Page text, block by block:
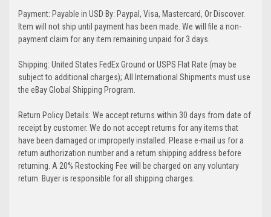
Payment: Payable in USD By: Paypal, Visa, Mastercard, Or Discover.
Item will not ship until payment has been made. We will file a non-
payment claim for any item remaining unpaid for 3 days.
Shipping: United States FedEx Ground or USPS Flat Rate (may be
subject to additional charges); All International Shipments must use
the eBay Global Shipping Program.
Return Policy Details: We accept returns within 30 days from date of
receipt by customer. We do not accept returns for any items that
have been damaged or improperly installed. Please e-mail us for a
return authorization number and a return shipping address before
returning. A 20% Restocking Fee will be charged on any voluntary
return. Buyer is responsible for all shipping charges.